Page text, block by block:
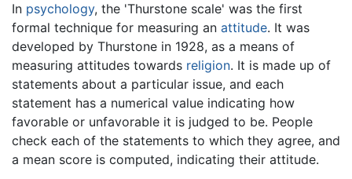
In psychology, the 'Thurstone scale' was the first
formal technique for measuring an attitude. It was
developed by Thurstone in 1928, as a means of
measuring attitudes towards religion. It is made up of
statements about a particular issue, and each
statement has a numerical value indicating how
favorable or unfavorable it is judged to be. People
check each of the statements to which they agree, and
a mean score is computed, indicating their attitude.